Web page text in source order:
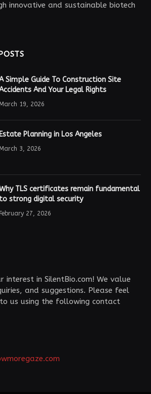
innovative and sustainable biotech
Simple Guide To Construction Site
And Your Legal Rights
March 19, 2026
Estate Planning in Los Angeles
March 3, 2026
TLS certificates remain fundamental
to strong digital security
February 27, 2026
interest in SilentBio.com! We value
and suggestions. Please feel
us using the following contact